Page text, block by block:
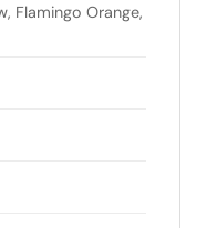
Flamingo Orange,